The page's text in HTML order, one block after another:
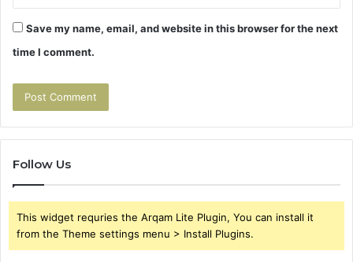
Save my name, email, and website in this browser for the next
time I comment.
Follow Us
This widget requries the Arqam Lite Plugin, You can install it
from the Theme settings menu > Install Plugins.